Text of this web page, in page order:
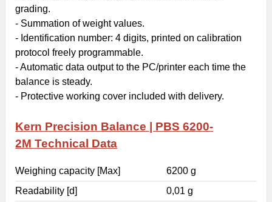
grading.
- Summation of weight values.
- Identification number: 4 digits, printed on calibration
protocol freely programmable.
- Automatic data output to the PC/printer each time the
balance is steady.
- Protective working cover included with delivery.
Kern Precision Balance | PBS 6200-
2M Technical Data
Weighing capacity [Max]
6200 g
Readability [d]
0,01 g